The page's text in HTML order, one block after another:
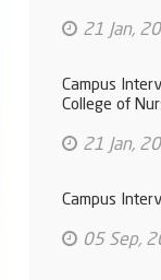
21 Jan,
Campus
College of
21 Jan,
Campus
05 Sep,